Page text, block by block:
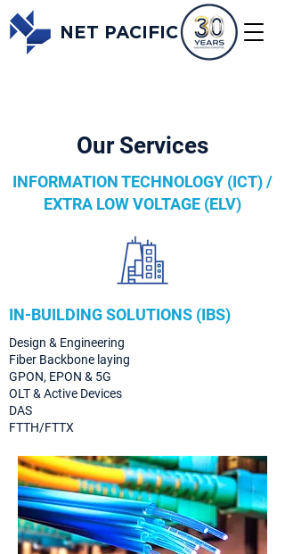
NET PACIFIC
Our Services
INFORMATION TECHNOLOGY (ICT) /
EXTRA LOW VOLTAGE (ELV)
IN-BUILDING SOLUTIONS (IBS)
Design & Engineering
Fiber Backbone laying
GPON, EPON & 5G
OLT & Active Devices
DAS
FTTH/FTTX